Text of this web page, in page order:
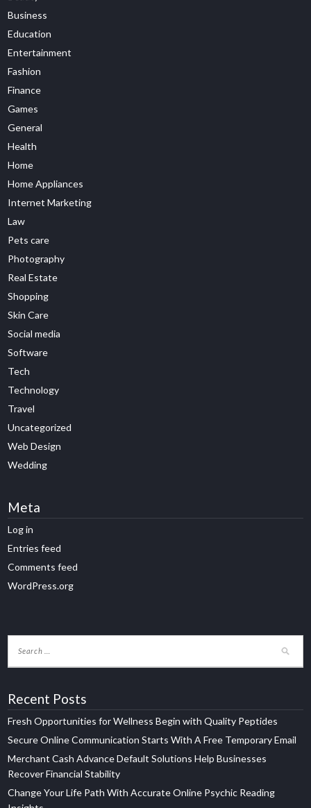
Business
Education
Entertainment
Fashion
Finance
Games
General
Health
Home
Home Appliances
Internet Marketing
Law
Pets care
Photography
Real Estate
Shopping
Skin Care
Social media
Software
Tech
Technology
Travel
Uncategorized
Web Design
Wedding
Meta
Log in
Entries feed
Comments feed
WordPress.org
Recent Posts
Fresh Opportunities for Wellness Begin with Quality Peptides
Secure Online Communication Starts With A Free Temporary Email
Merchant Cash Advance Default Solutions Help Businesses
Recover Financial Stability
Change Your Life Path With Accurate Online Psychic Reading